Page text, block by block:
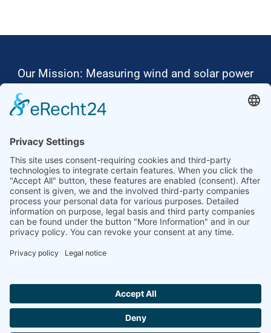
Our Mission: Measuring wind and solar power
Ammonit wants to promote the worldwide use
Thus, we develop data loggers and monitoring
software, design complete systems for wind
ressource assessment and power performance
measurements or wind and solar power plants’
monitoring. Our customers benefit from our
growing global partner network with footprint in
most countries of the world.
Ammonit Measurement GmbH Wrangelstraße 100